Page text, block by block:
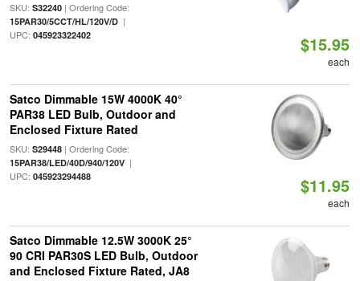
SKU: S32240| Ordering Code:
15PAR30/5CCT/HL/120V/D|
UPC: 045923322402 $15.95
each
Satco Dimmable 15W 4000K 40°
PAR38 LED Bulb, Outdoor and
Enclosed Fixture Rated
SKU: S29448| Ordering Code:
15PAR38/LED/40D/940/120V|
UPC: 045923294488 $11.95
each
Satco Dimmable 12.5W 3000K 25°
90 CRI PAR30S LED Bulb, Outdoor
and Enclosed Fixture Rated, JA8